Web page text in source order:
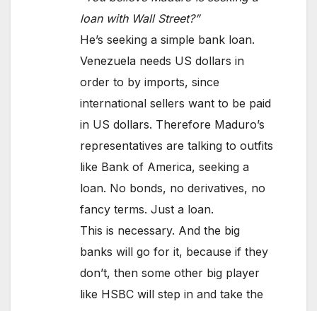
loan with Wall Street?”
He’s seeking a simple bank loan.
Venezuela needs US dollars in
order to by imports, since
international sellers want to be paid
in US dollars. Therefore Maduro’s
representatives are talking to outfits
like Bank of America, seeking a
loan. No bonds, no derivatives, no
fancy terms. Just a loan.
This is necessary. And the big
banks will go for it, because if they
don’t, then some other big player
like HSBC will step in and take the